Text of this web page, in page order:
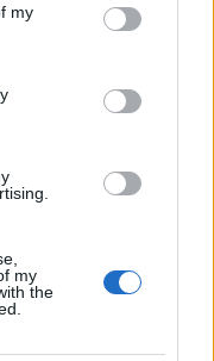
You may click to
third-party tags to
in below Google
my
my
the